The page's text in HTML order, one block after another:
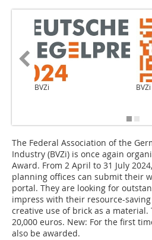
BVZi BVZi
The Federal Association of the
Industry (BVZi) is once again
Award. From 2 April to 31 July
planning offices can submit their
portal. They are looking for
impress with their resource-
creative use of brick as a material.
20,000 euros. New: For the first
also be awarded.